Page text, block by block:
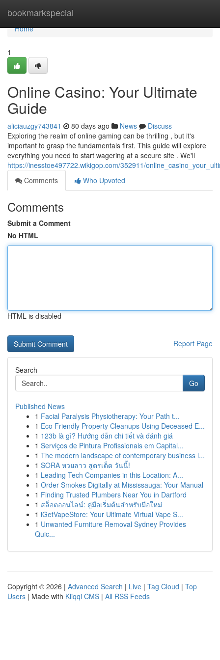
bookmarkspecial
Home
Home
1
Online Casino: Your Ultimate
Guide
aliciauzgy743841 80 days ago News
Discuss
Exploring the realm of online gaming can be thrilling , but it's
important to grasp the fundamentals first. This guide will explore
everything you need to start wagering at a secure site . We'll
https://inesstoe497722.wikigop.com/352911/
Comments
Who Upvoted
Comments
Submit a Comment
No HTML
HTML is disabled
Report Page
Search
Go
Published News
1 Facial Paralysis Physiotherapy: Your Path t...
1 Eco Friendly Property Cleanups Using Deceased E...
1 123b là gì? Hướng dẫn chi tiết và đánh giá
1 Serviços de Pintura Profissionais em Capital...
1 The modern landscape of contemporary business l...
1 SORA หวยลาว สูตรเด็ด วันนี้!
1 Leading Tech Companies in this Location: A...
1 Order Smokes Digitally at Mississauga: Your Manual
1 Finding Trusted Plumbers Near You in Dartford
1 สล็อตออนไลน์: คู่มือเริ่มต้นสำหรับมือใหม่
1 iGetVapeStore: Your Ultimate Virtual Vape S...
1 Unwanted Furniture Removal Sydney Provides
Quic...
Copyright © 2026 | Advanced Search | Live | Tag Cloud | Top
Users | Made with Kliqqi CMS | All RSS Feeds